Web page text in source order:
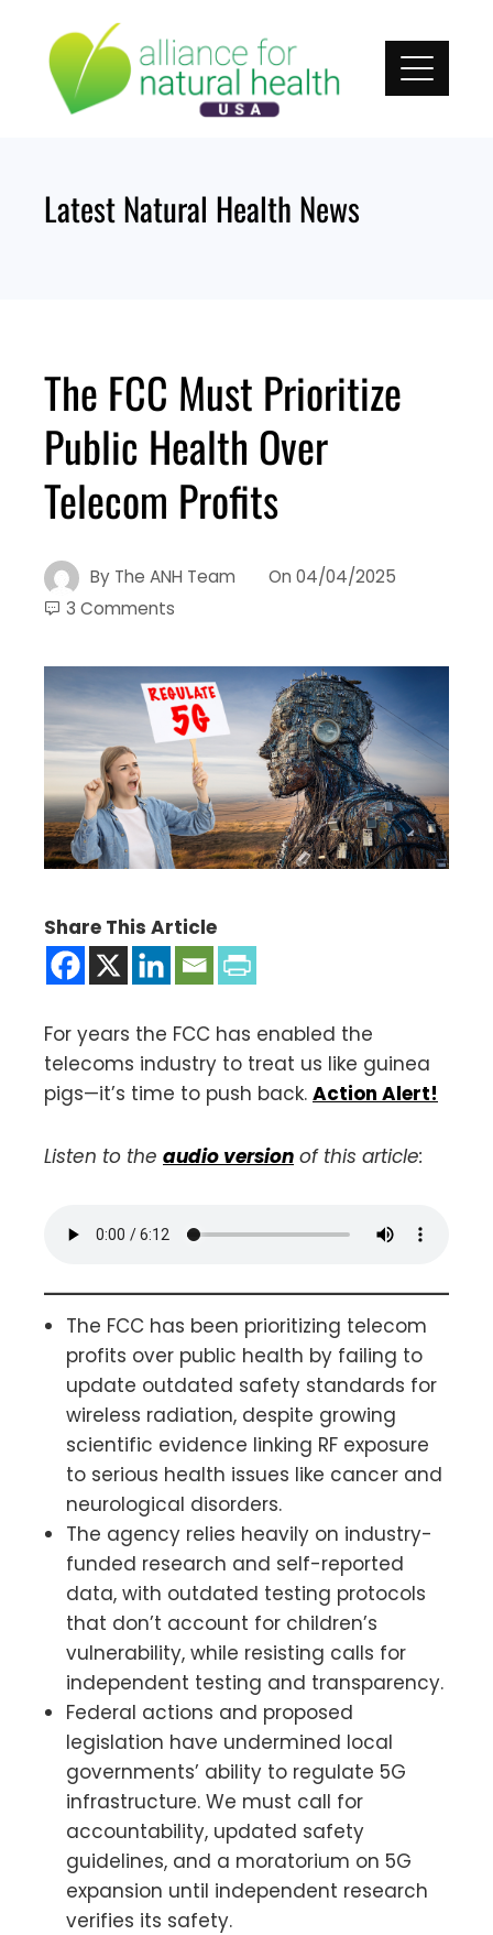
content
Latest Natural Health News
The FCC Must Prioritize
Public Health Over
Telecom Profits
By The ANH Team On 04/04/2025
3 Comments
Share This Article
For years the FCC has enabled the
telecoms industry to treat us like guinea
pigs—it’s time to push back. Action Alert!
Listen to the audio version of this article:
The FCC has been prioritizing telecom
profits over public health by failing to
update outdated safety standards for
wireless radiation, despite growing
scientific evidence linking RF exposure
to serious health issues like cancer and
neurological disorders.
The agency relies heavily on industry-
funded research and self-reported
data, with outdated testing protocols
that don’t account for children’s
vulnerability, while resisting calls for
independent testing and transparency.
Federal actions and proposed
legislation have undermined local
governments’ ability to regulate 5G
infrastructure. We must call for
accountability, updated safety
guidelines, and a moratorium on 5G
expansion until independent research
verifies its safety.